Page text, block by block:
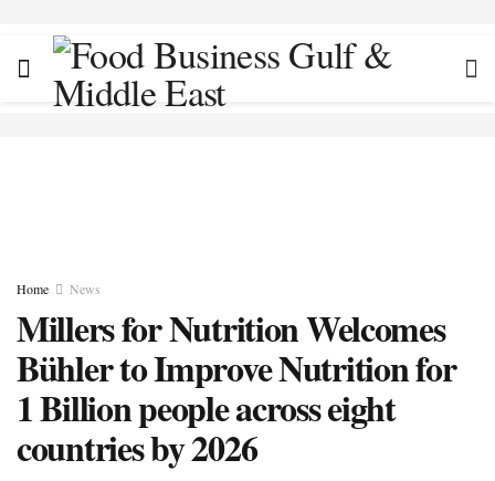
Home News
Millers for Nutrition Welcomes
Bühler to Improve Nutrition for
1 Billion people across eight
countries by 2026